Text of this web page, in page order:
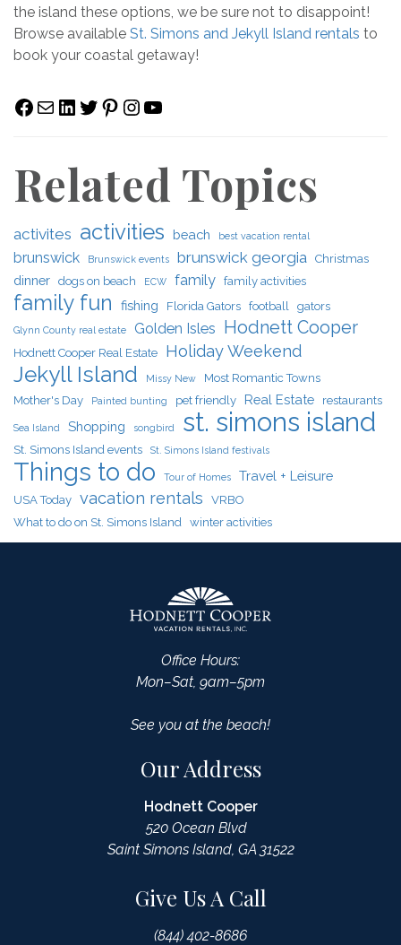
the island these options, we be sure not to disappoint!
Browse available St. Simons and Jekyll Island rentals to
book your coastal getaway!
Facebook
MailLinkedIn
Twitter
Pinterest
Instagram
YouTube
Related Topics
activites activities beach best vacation rental
brunswick Brunswick events brunswick georgia Christmas
dinner dogs on beach ECW family family activities
family fun fishing Florida Gators football gators
Glynn County real estate Golden Isles Hodnett Cooper
Hodnett Cooper Real Estate Holiday Weekend
Jekyll Island Missy New
Most Romantic Towns
Mother's Day
Painted bunting pet friendly Real Estate restaurants
Sea Island Shopping songbird st. simons island
St. Simons Island events St. Simons Island festivals
Things to do Tour of Homes Travel + Leisure
USA Today vacation rentals
VRBO
What to do on St. Simons Island
winter activities
Office Hours:
Mon–Sat, 9am–5pm
See you at the beach!
Our Address
Hodnett Cooper
520 Ocean Blvd
Saint Simons Island, GA 31522
Give Us A Call
(844) 402-8686